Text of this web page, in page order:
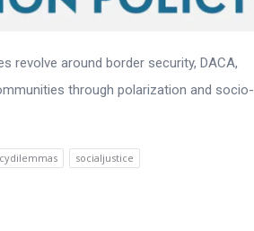
revolve around border security, DACA,
through polarization and socio-
socialjustice